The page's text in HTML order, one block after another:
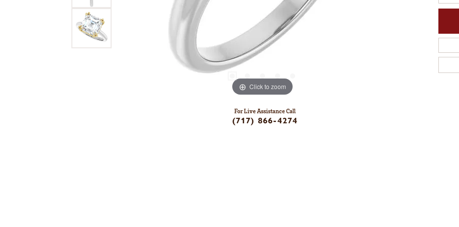
Click to zoom
For Live Assistance Call
(717) 866-4274